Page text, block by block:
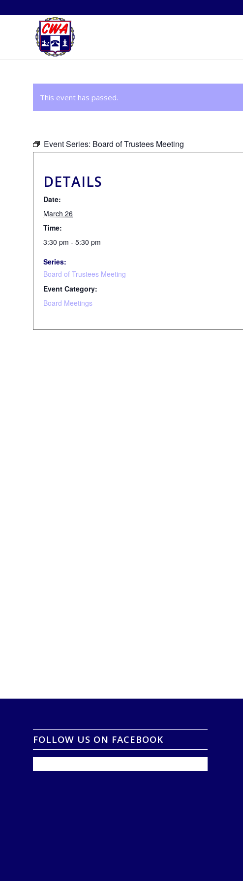
This event has passed.
Event Series: Board of Trustees Meeting
DETAILS
Date:
March 26
Time:
3:30 pm - 5:30 pm
Series:
Board of Trustees Meeting
Event Category:
Board Meetings
FOLLOW US ON FACEBOOK